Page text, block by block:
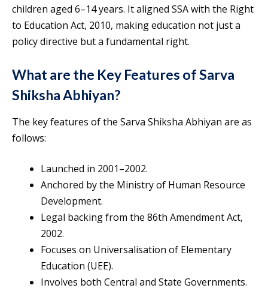
children aged 6–14 years. It aligned SSA with the Right
to Education Act, 2010, making education not just a
policy directive but a fundamental right.
What are the Key Features of Sarva
Shiksha Abhiyan?
The key features of the Sarva Shiksha Abhiyan are as
follows:
Launched in 2001–2002.
Anchored by the Ministry of Human Resource
Development.
Legal backing from the 86th Amendment Act,
2002.
Focuses on Universalisation of Elementary
Education (UEE).
Involves both Central and State Governments.